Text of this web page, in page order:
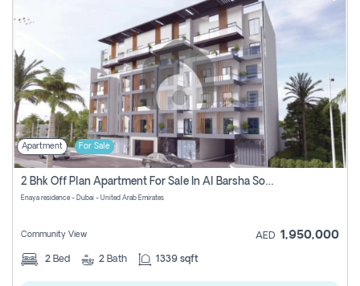
Apartment For Sale
2 Bhk Off Plan Apartment For Sale In Al Barsha South Fifth, Dubai
Enaya residence - Dubai - United Arab Emirates
Community View AED 1,950,000
2 Bed 2 Bath 1339 sqft